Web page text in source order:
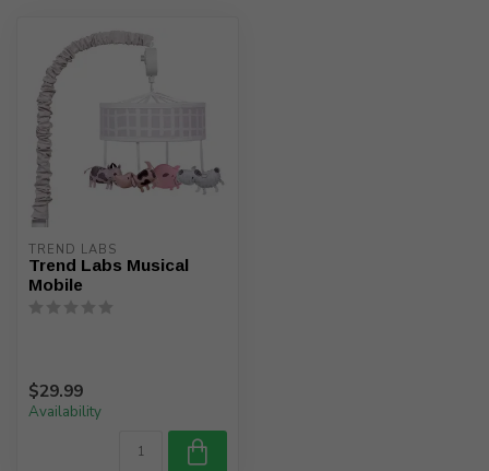
TREND LABS
Trend Labs Musical
Mobile
$29.99
Availability